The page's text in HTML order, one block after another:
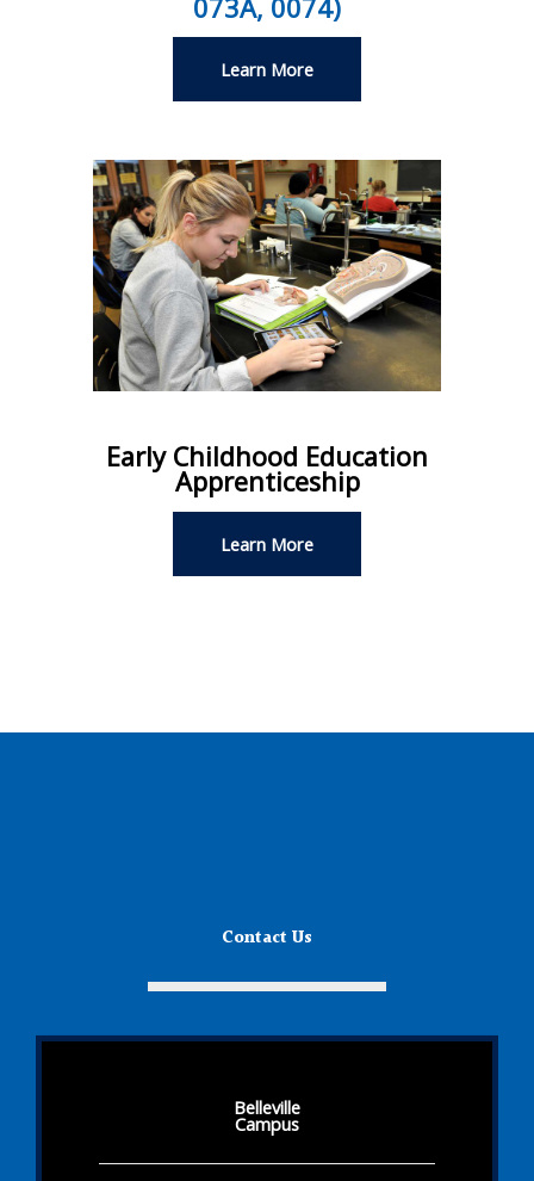
073A, 0074)
Learn More
Early Childhood Education
Apprenticeship
Learn More
Contact Us
Belleville
Campus